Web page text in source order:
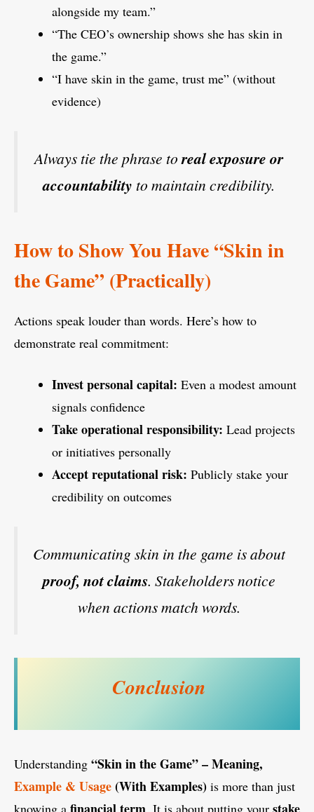
alongside my team.”
“The CEO’s ownership shows she has skin in
the game.”
“I have skin in the game, trust me” (without
evidence)
Always tie the phrase toreal exposure or
accountability to maintain credibility.
How to Show You Have “Skin in
the Game” (Practically)
Actions speak louder than words. Here’s how to
demonstrate real commitment:
Invest personal capital: Even a modest amount
signals confidence
Take operational responsibility: Lead projects
or initiatives personally
Accept reputational risk: Publicly stake your
credibility on outcomes
Communicating skin in the game is about
proof, not claims. Stakeholders notice
when actions match words.
Conclusion
Understanding “Skin in the Game” – Meaning,
Example & Usage(With Examples) is more than just